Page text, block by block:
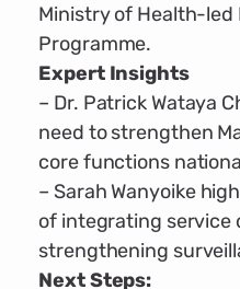
Ministry of Health-led
Programme.
Expert Insights
– Dr. Patrick Wataya
need to strengthen
core functions
– Sarah Wanyoike
of integrating service
strengthening
Next Steps: